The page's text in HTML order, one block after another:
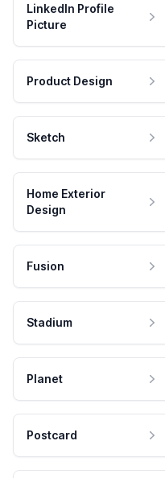
LinkedIn Profile
Picture
Product Design
Sketch
Home Exterior
Design
Fusion
Stadium
Planet
Postcard